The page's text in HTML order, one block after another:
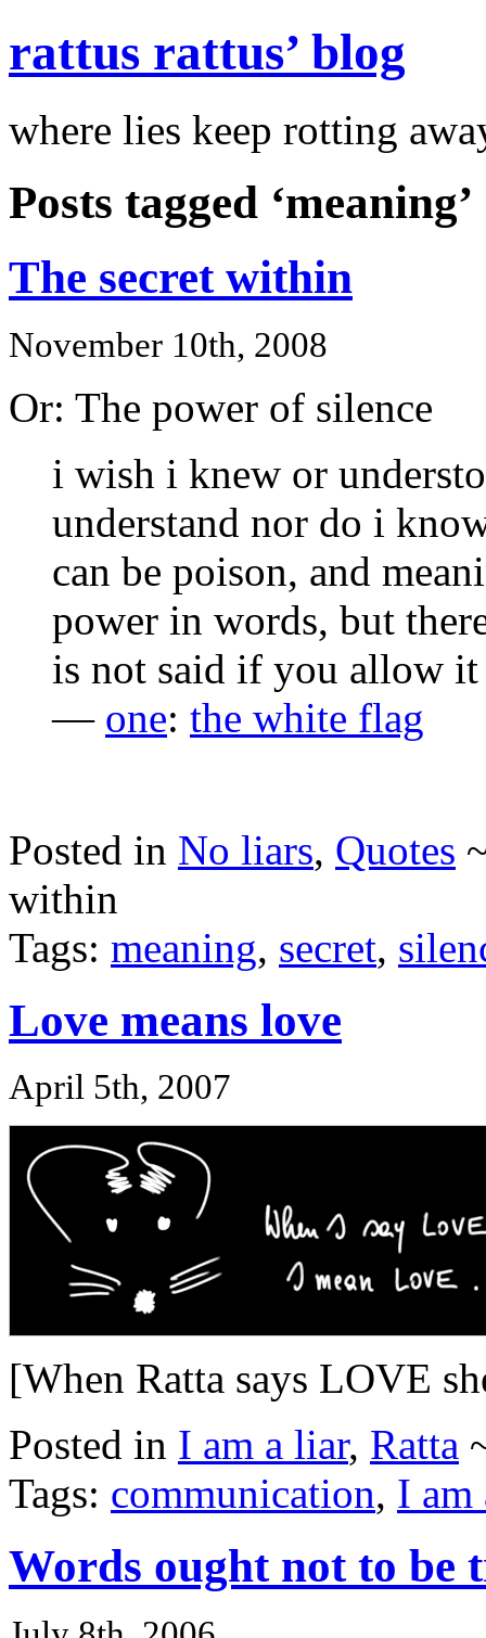
rattus rattus’ blog
where lies keep rotting
Posts tagged ‘meaning’
The secret within
November 10th, 2008
Or: The power of silence
i wish i knew or
understand nor do i
can be poison, and
power in words, but
is not said if you allow it
— one: the white flag
Posted in No liars, Quotes
within
Tags: meaning, secret,
Love means love
April 5th, 2007
[When Ratta says LOVE
Posted in I am a liar, Ratta
Tags: communication, I am
Words ought not to be